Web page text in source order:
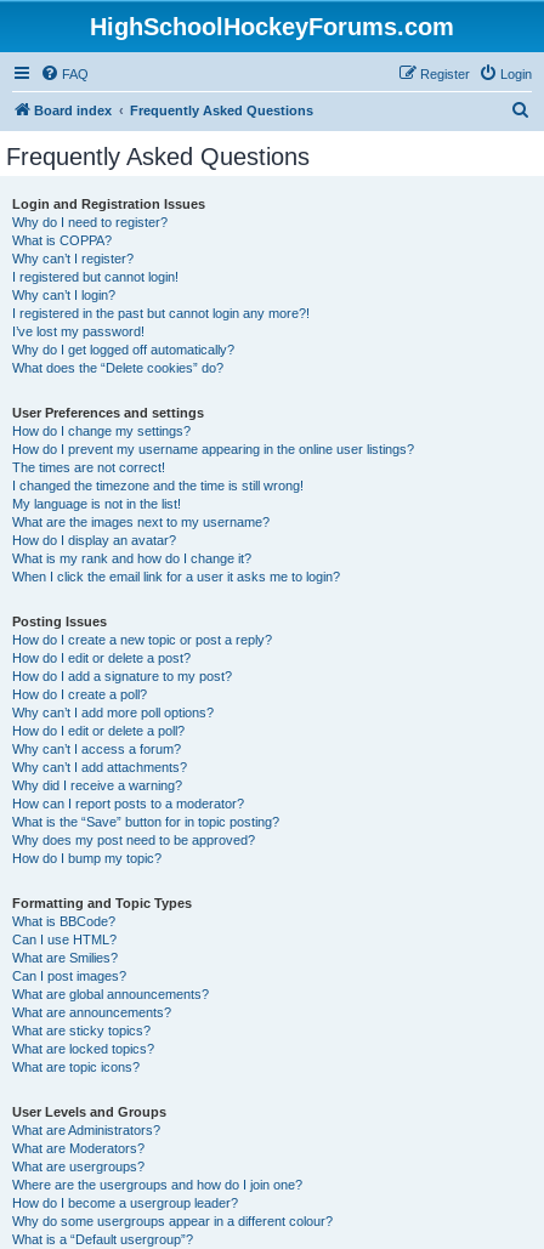
HighSchoolHockeyForums.com
FAQ Login
Register
Board index Frequently Asked Questions
Frequently Asked Questions
Login and Registration Issues
Why do I need to register?
What is COPPA?
Why can’t I register?
I registered but cannot login!
Why can’t I login?
I registered in the past but cannot login any more?!
I’ve lost my password!
Why do I get logged off automatically?
What does the “Delete cookies” do?
User Preferences and settings
How do I change my settings?
How do I prevent my username appearing in the online user listings?
The times are not correct!
I changed the timezone and the time is still wrong!
My language is not in the list!
What are the images next to my username?
How do I display an avatar?
What is my rank and how do I change it?
When I click the email link for a user it asks me to login?
Posting Issues
How do I create a new topic or post a reply?
How do I edit or delete a post?
How do I add a signature to my post?
How do I create a poll?
Why can’t I add more poll options?
How do I edit or delete a poll?
Why can’t I access a forum?
Why can’t I add attachments?
Why did I receive a warning?
How can I report posts to a moderator?
What is the “Save” button for in topic posting?
Why does my post need to be approved?
How do I bump my topic?
Formatting and Topic Types
What is BBCode?
Can I use HTML?
What are Smilies?
Can I post images?
What are global announcements?
What are announcements?
What are sticky topics?
What are locked topics?
What are topic icons?
User Levels and Groups
What are Administrators?
What are Moderators?
What are usergroups?
Where are the usergroups and how do I join one?
How do I become a usergroup leader?
Why do some usergroups appear in a different colour?
What is a “Default usergroup”?